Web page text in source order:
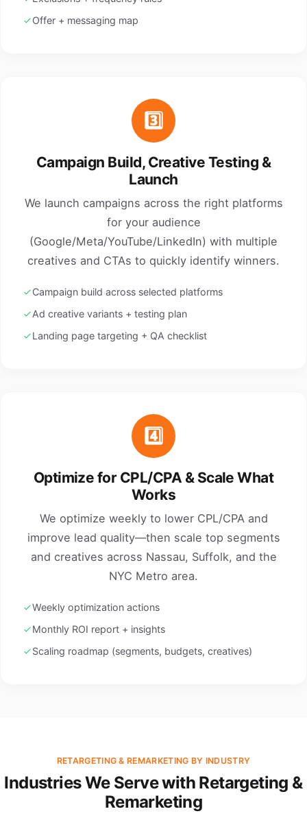
Offer + messaging map
3️⃣
Campaign Build, Creative Testing &
Launch
We launch campaigns across the right platforms
for your audience
(Google/Meta/YouTube/LinkedIn) with multiple
creatives and CTAs to quickly identify winners.
Campaign build across selected platforms
Ad creative variants + testing plan
Landing page targeting + QA checklist
4️⃣
Optimize for CPL/CPA & Scale What
Works
We optimize weekly to lower CPL/CPA and
improve lead quality—then scale top segments
and creatives across Nassau, Suffolk, and the
NYC Metro area.
Weekly optimization actions
Monthly ROI report + insights
Scaling roadmap (segments, budgets, creatives)
RETARGETING & REMARKETING BY INDUSTRY
Industries We Serve with Retargeting &
Remarketing